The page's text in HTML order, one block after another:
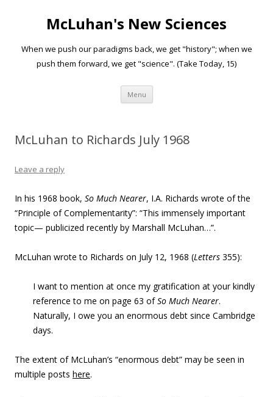
McLuhan's New Sciences
When we push our paradigms back, we get "history"; when we
push them forward, we get "science". (Take Today, 15)
Menu Skip to content
McLuhan to Richards July 1968
Leave a reply
In his 1968 book, So Much Nearer, I.A. Richards wrote of the
“Principle of Complementarity”: “This immensely important
topic— publicized recently by Marshall McLuhan…”.
McLuhan wrote to Richards on July 12, 1968 (Letters 355):
I want to mention at once my gratification at your kindly
reference to me on page 63 ofSo Much Nearer.
Naturally, I owe you an enormous debt since Cambridge
days.
The extent of McLuhan’s “enormous debt” may be seen in
multiple posts here.